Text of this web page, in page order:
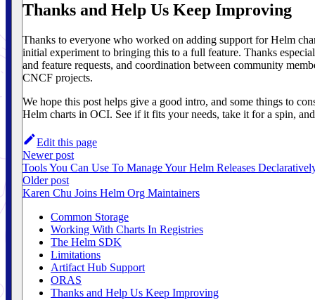
Thanks and Help Us Keep Improving
Thanks to everyone who worked on adding support for Helm
initial experiment to bringing this to a full feature. Thanks
and feature requests, and coordination between community
CNCF projects.
We hope this post helps give a good intro, and some things to
Helm charts in OCI. See if it fits your needs, take it for a spin,
Edit this page
Newer post
Tools You Can Use To Manage Your Helm Releases
Older post
Karen Chu Joins Helm Org Maintainers
Common Storage
Working With Charts In Registries
The Helm SDK
Limitations
Artifact Hub Support
ORAS
Thanks and Help Us Keep Improving